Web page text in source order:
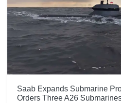
Saab Expands Submarine
Orders Three A26